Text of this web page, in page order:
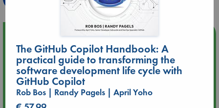
Upcoming Events
Aug 9 12:00
Tarot Sunday with Michelle Lynn Williamson (12:00 - 14:00
hrs time slot)
Aug 9 14:00
The GitHub Copilot Handbook: A
practical guide to transforming the
software development life cycle with
GitHub Copilot
Rob Bos | Randy Pagels | April Yoho